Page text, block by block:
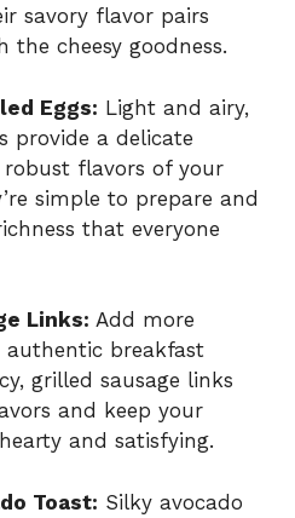
savory flavor pairs
the cheesy goodness.
Eggs: Light and airy,
provide a delicate
flavors of your
simple to prepare and
that everyone
Links: Add more
authentic breakfast
grilled sausage links
and keep your
and satisfying.
Toast: Silky avocado